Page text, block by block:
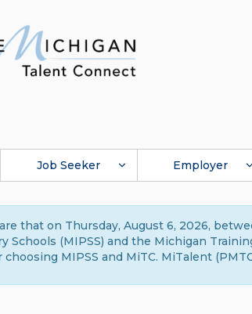
Job Seeker Employer
that on Thursday, August 6, 2026,
Schools (MIPSS) and the Michigan
choosing MIPSS and MiTC. MiTalent